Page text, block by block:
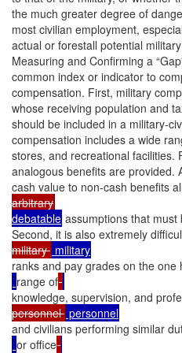
the much greater degree of
most civilian employment,
actual or forestall potential
Measuring and Confirming a
common index or indicator to
compensation. First, military
whose receiving population and
should be included in a military-
compensation includes a wide
stores, and recreational facilities.
analogous benefits are provided.
cash value to non-cash benefits
arbitrary
debatable assumptions that
Second, it is also extremely
military
ranks and pay grades on the
range of
knowledge, supervision, and
personnel
and civilians performing similar
or office